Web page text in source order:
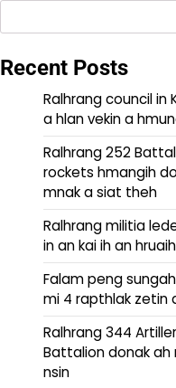
Recent Posts
Ralhrang council in
a hlan vekin a
Ralhrang 252
rockets hmangih
mnak a siat theh
Ralhrang militia
in an kai ih an
Falam peng
mi 4 rapthlak zetin
Ralhrang 344
Battalion donak ah
nsin